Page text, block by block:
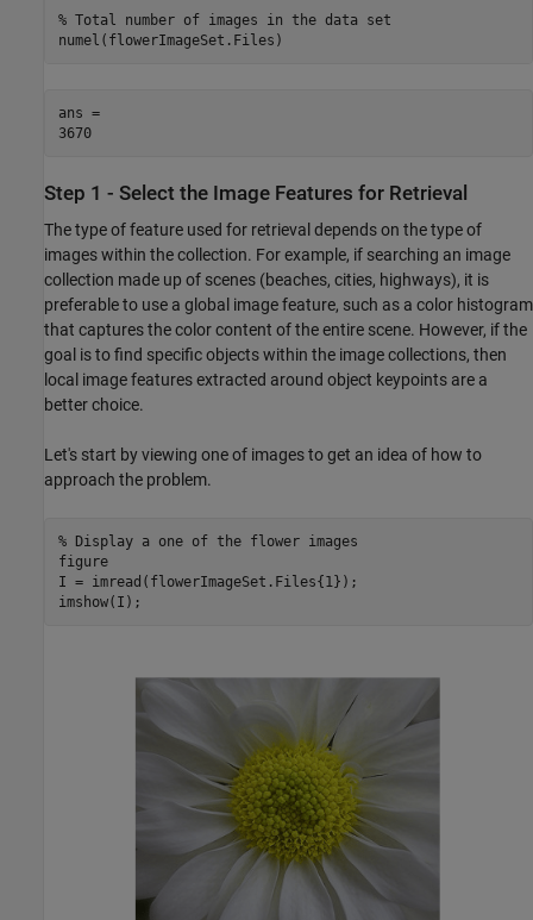
% Total number of images in the data set
numel(flowerImageSet.Files)
ans =
3670
Step 1 - Select the Image Features for Retrieval
The type of feature used for retrieval depends on the type of
images within the collection. For example, if searching an image
collection made up of scenes (beaches, cities, highways), it is
preferable to use a global image feature, such as a color histogram
that captures the color content of the entire scene. However, if the
goal is to find specific objects within the image collections, then
local image features extracted around object keypoints are a
better choice.
Let's start by viewing one of images to get an idea of how to
approach the problem.
% Display a one of the flower images
figure
I = imread(flowerImageSet.Files{1});
imshow(I);